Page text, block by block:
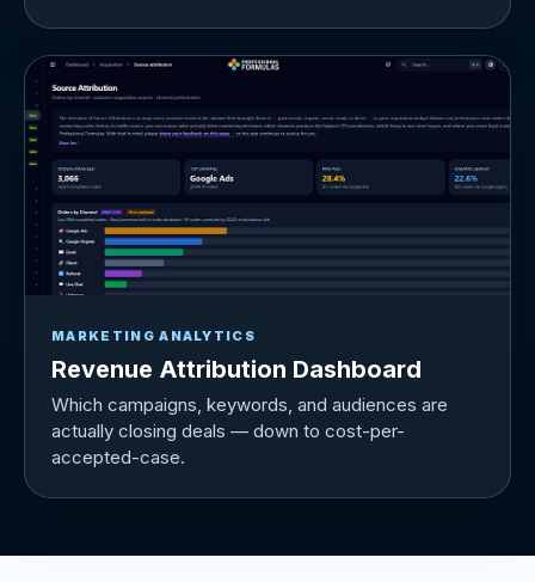
MARKETING ANALYTICS
Revenue Attribution Dashboard
Which campaigns, keywords, and audiences are
actually closing deals — down to cost-per-
accepted-case.